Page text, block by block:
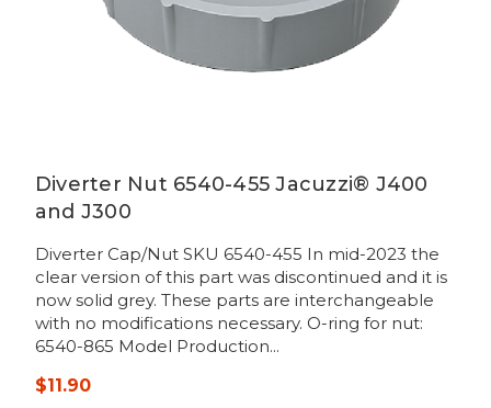
Diverter Nut 6540-455 Jacuzzi® J400
and J300
Diverter Cap/Nut SKU 6540-455 In mid-2023 the
clear version of this part was discontinued and it is
now solid grey. These parts are interchangeable
with no modifications necessary. O-ring for nut:
6540-865 Model Production...
$11.90